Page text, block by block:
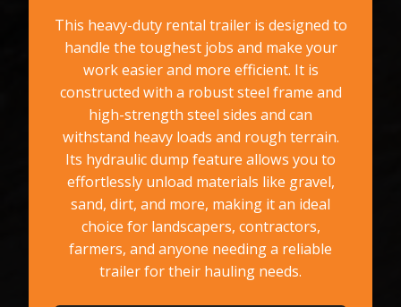
This heavy-duty rental trailer is designed to
handle the toughest jobs and make your
work easier and more efficient. It is
constructed with a robust steel frame and
high-strength steel sides and can
withstand heavy loads and rough terrain.
Its hydraulic dump feature allows you to
effortlessly unload materials like gravel,
sand, dirt, and more, making it an ideal
choice for landscapers, contractors,
farmers, and anyone needing a reliable
trailer for their hauling needs.